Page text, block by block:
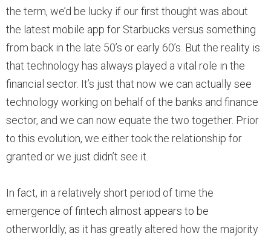
the term, we’d be lucky if our first thought was about
the latest mobile app for Starbucks versus something
from back in the late 50’s or early 60’s. But the reality is
that technology has always played a vital role in the
financial sector. It’s just that now we can actually see
technology working on behalf of the banks and finance
sector, and we can now equate the two together. Prior
to this evolution, we either took the relationship for
granted or we just didn’t see it.
In fact, in a relatively short period of time the
emergence of fintech almost appears to be
otherworldly, as it has greatly altered how the majority